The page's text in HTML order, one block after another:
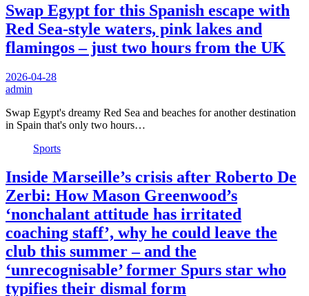
Swap Egypt for this Spanish escape with
Red Sea-style waters, pink lakes and
flamingos – just two hours from the UK
2026-04-28
admin
Swap Egypt's dreamy Red Sea and beaches for another destination
in Spain that's only two hours…
Sports
Inside Marseille’s crisis after Roberto De
Zerbi: How Mason Greenwood’s
‘nonchalant attitude has irritated
coaching staff’, why he could leave the
club this summer – and the
‘unrecognisable’ former Spurs star who
typifies their dismal form